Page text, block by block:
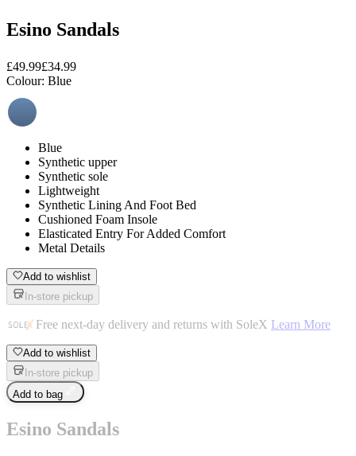
Esino Sandals
£49.99£34.99
Colour: Blue
Blue
Synthetic upper
Synthetic sole
Lightweight
Synthetic Lining And Foot Bed
Cushioned Foam Insole
Elasticated Entry For Added Comfort
Metal Details
Add to wishlist
In-store pickup
Free next-day delivery and returns with SoleX Learn More
Add to wishlist
In-store pickup
Add to bag
Esino Sandals